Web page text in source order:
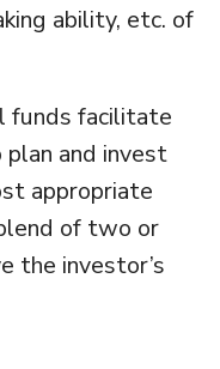
ability, etc. of
funds facilitate
and invest
appropriate
of two or
the investor’s